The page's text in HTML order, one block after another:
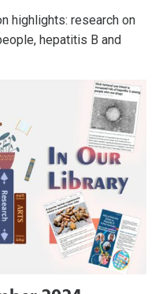
highlights: research on
hepatitis B and